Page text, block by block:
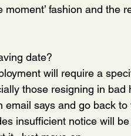
moment’ fashion and the
date?
will require a
those resigning in
email says and go back
insufficient notice will